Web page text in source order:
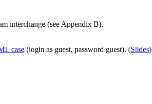
interchange (see Appendix B).
case (login as guest, password guest). (Slides)